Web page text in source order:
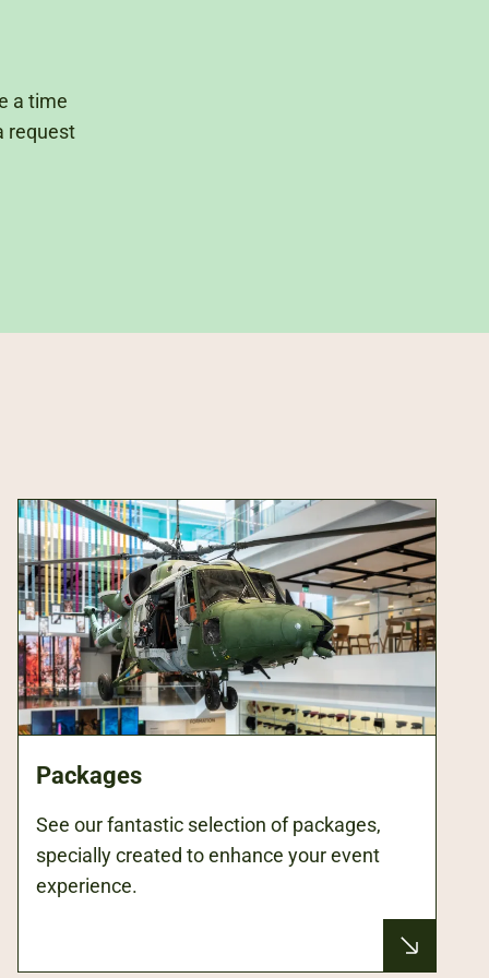
a time
request
Packages
See our fantastic selection of packages,
specially created to enhance your event
experience.